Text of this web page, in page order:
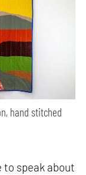
hand stitched
to speak about